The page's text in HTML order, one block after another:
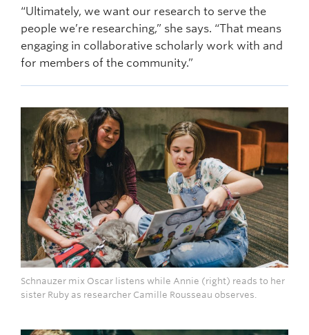
“Ultimately, we want our research to serve the
people we’re researching,” she says. “That means
engaging in collaborative scholarly work with and
for members of the community.”
Schnauzer mix Oscar listens while Annie (right) reads to her
sister Ruby as researcher Camille Rousseau observes.